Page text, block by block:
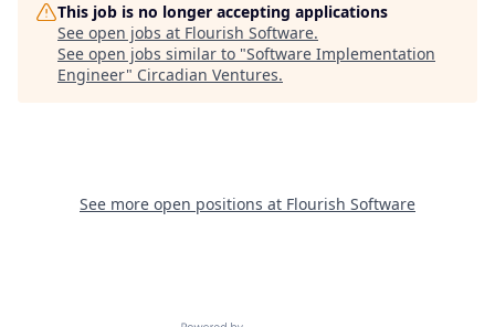
This job is no longer accepting applications
See open jobs at Flourish Software.
See open jobs similar to "Software Implementation
Engineer" Circadian Ventures.
See more open positions at Flourish Software